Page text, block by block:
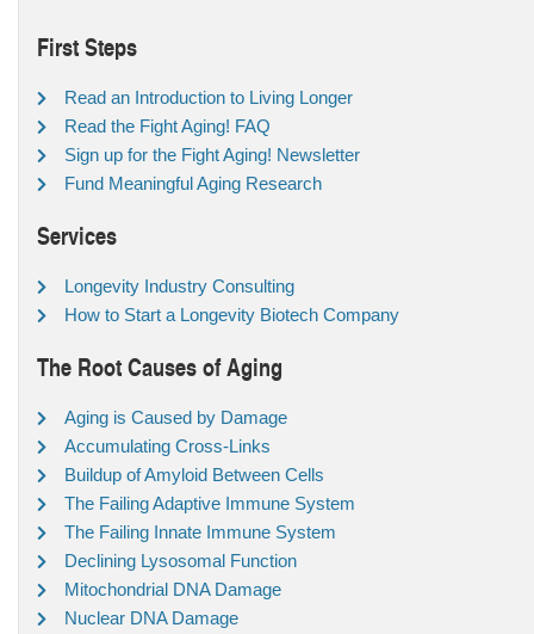
First Steps
Read an Introduction to Living Longer
Read the Fight Aging! FAQ
Sign up for the Fight Aging! Newsletter
Fund Meaningful Aging Research
Services
Longevity Industry Consulting
How to Start a Longevity Biotech Company
The Root Causes of Aging
Aging is Caused by Damage
Accumulating Cross-Links
Buildup of Amyloid Between Cells
The Failing Adaptive Immune System
The Failing Innate Immune System
Declining Lysosomal Function
Mitochondrial DNA Damage
Nuclear DNA Damage